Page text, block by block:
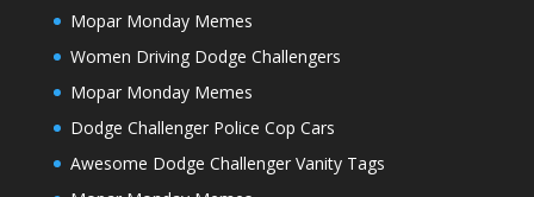
Mopar Monday Memes
Women Driving Dodge Challengers
Mopar Monday Memes
Dodge Challenger Police Cop Cars
Awesome Dodge Challenger Vanity Tags